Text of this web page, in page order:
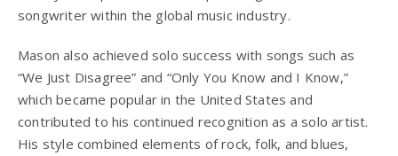
songwriter within the global music industry.
Mason also achieved solo success with songs such as
“We Just Disagree” and “Only You Know and I Know,”
which became popular in the United States and
contributed to his continued recognition as a solo artist.
His style combined elements of rock, folk, and blues,